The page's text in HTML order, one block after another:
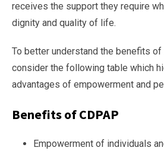
receives the support they require
dignity and quality of life.
To better understand the benefits of
consider the following table which
advantages of empowerment and
Benefits of CDPAP
Empowerment of individuals